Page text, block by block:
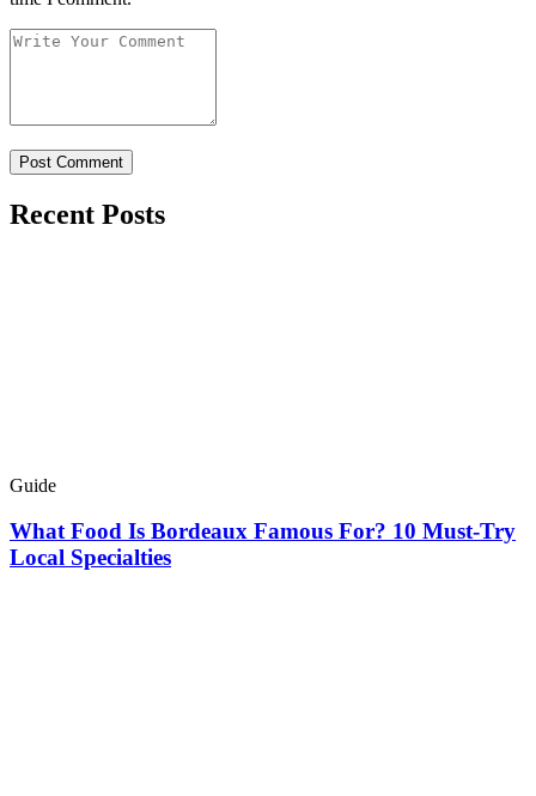
Recent Posts
Guide
What Food Is Bordeaux Famous For? 10 Must-Try
Local Specialties